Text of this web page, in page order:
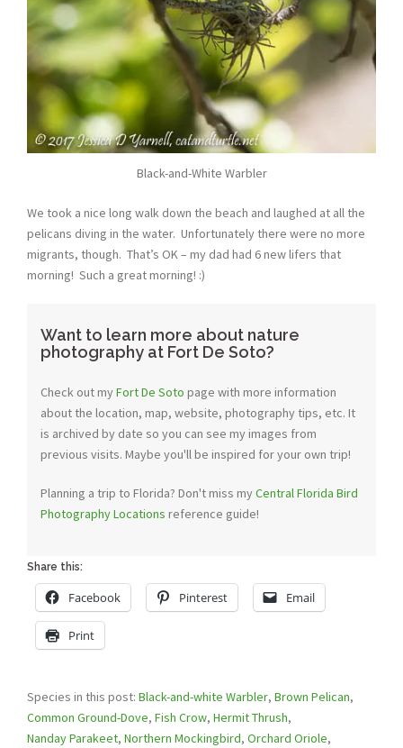
Black-and-White Warbler
We took a nice long walk down the beach and laughed at all the
pelicans diving in the water. Unfortunately there were no more
migrants, though. That’s OK – my dad had 6 new lifers that
morning! Such a great morning! :)
Want to learn more about nature
photography at Fort De Soto?
Check out myFort De Soto page with more information
about the location, map, website, photography tips, etc. It
is archived by date so you can see my images from
previous visits. Maybe you'll be inspired for your own trip!
Planning a trip to Florida? Don't miss myCentral Florida Bird
Photography Locations reference guide!
Share this:
Facebook Pinterest Email
Print
Species in this post: Black-and-white Warbler, Brown Pelican,
Common Ground-Dove, Fish Crow, Hermit Thrush,
Nanday Parakeet, Northern Mockingbird, Orchard Oriole,